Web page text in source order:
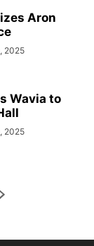
Aron
2025
Wavia to
2025